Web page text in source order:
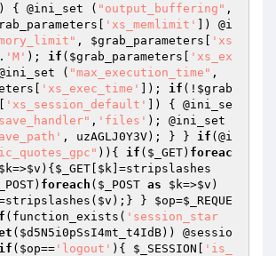
{ @ini_set ( "output_buffering"
'xs_memlimit'
]) @i
, $grab_parameters
'xs
'M' ); if ( $grab_parameters
'xs_ex
( "max_execution_time"
'xs_exec_time' ]); if (! $grab
'xs_session_default'
]) { @ini_se
, 'files' ); @ini_set
, uzAGLJ0Y3V); } } if (@i
)){ if ( $_GET) foreac
$k=>$v ){ $_GET $k ]=stripslashes
) foreach ( $_POST as $k=>$v )
$v );} } $op=$_REQUE
(function_exists( 'session_star
( $d5N5i0pSsI4mt_t4IdB)) @sessio
if ( $op== 'logout' ){ $_SESSION
'is_